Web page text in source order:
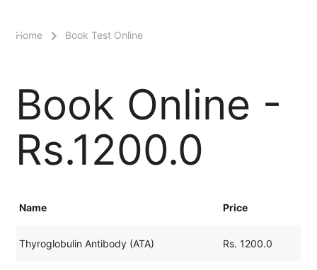
menu
Home Book Test Online
Book Online -
Rs.1200.0
Name Price
Thyroglobulin Antibody (ATA) Rs. 1200.0